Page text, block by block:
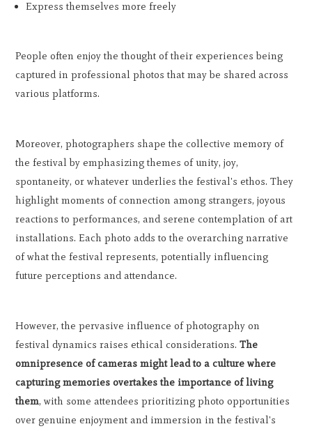
Express themselves more freely
People often enjoy the thought of their experiences being
captured in professional photos that may be shared across
various platforms.
Moreover, photographers shape the collective memory of
the festival by emphasizing themes of unity, joy,
spontaneity, or whatever underlies the festival's ethos. They
highlight moments of connection among strangers, joyous
reactions to performances, and serene contemplation of art
installations. Each photo adds to the overarching narrative
of what the festival represents, potentially influencing
future perceptions and attendance.
However, the pervasive influence of photography on
festival dynamics raises ethical considerations.The
omnipresence of cameras might lead to a culture where
capturing memories overtakes the importance of living
them, with some attendees prioritizing photo opportunities
over genuine enjoyment and immersion in the festival's